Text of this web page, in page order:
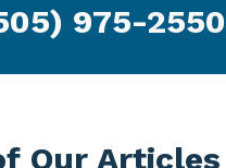
975-2550
Our Articles